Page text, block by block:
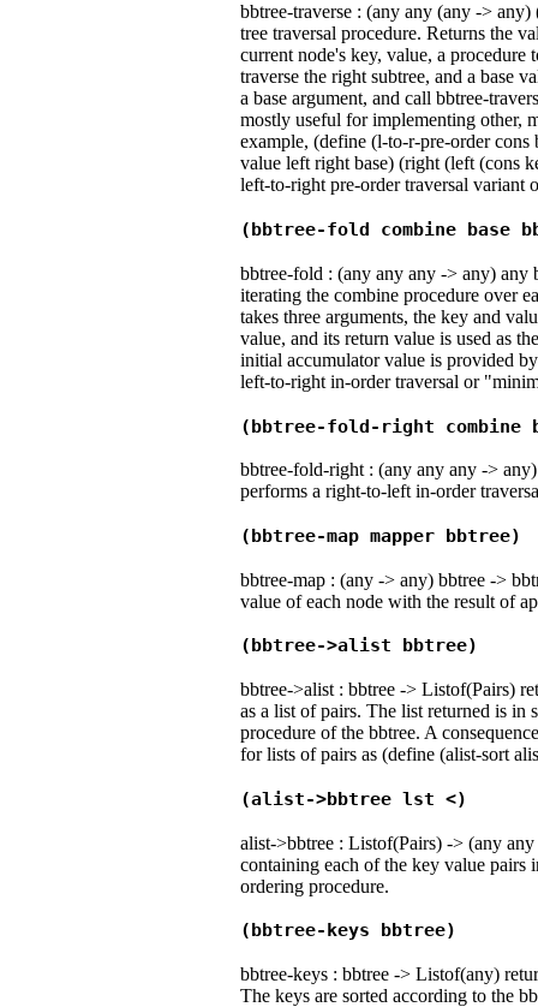
bbtree-traverse : (any any (any ->
tree traversal procedure. Returns the
current node's key, value, a procedure
traverse the right subtree, and a base
a base argument, and call bbtree-
mostly useful for implementing other,
example, (define (l-to-r-pre-order cons
value left right base) (right (left (cons
left-to-right pre-order traversal variant
(bbtree-fold combine base
bbtree-fold : (any any any -> any) any
iterating the combine procedure over
takes three arguments, the key and
value, and its return value is used as
initial accumulator value is provided
left-to-right in-order traversal or
(bbtree-fold-right combine
bbtree-fold-right : (any any any ->
performs a right-to-left in-order
(bbtree-map mapper bbtree)
bbtree-map : (any -> any) bbtree ->
value of each node with the result of
(bbtree->alist bbtree)
bbtree->alist : bbtree -> Listof(Pairs)
as a list of pairs. The list returned is in
procedure of the bbtree. A
for lists of pairs as (define (alist-sort
(alist->bbtree lst <)
alist->bbtree : Listof(Pairs) -> (any
containing each of the key value pairs
ordering procedure.
(bbtree-keys bbtree)
bbtree-keys : bbtree -> Listof(any)
The keys are sorted according to the